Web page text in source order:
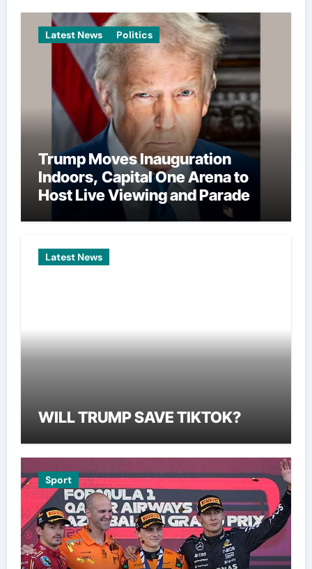
Latest News Politics
Trump Moves Inauguration
Indoors, Capital One Arena to
Host Live Viewing and Parade
Latest News
WILL TRUMP SAVE TIKTOK?
Sport